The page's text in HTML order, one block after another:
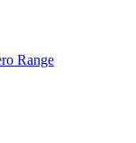
Range